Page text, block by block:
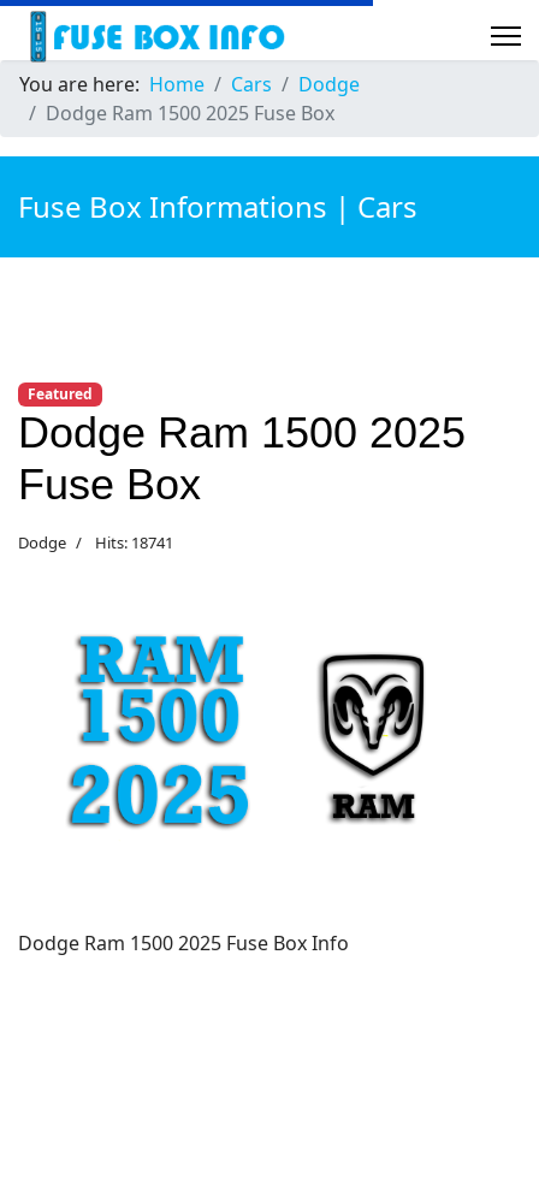
You are here: Home Cars
Dodge
Dodge Ram 1500 2025 Fuse Box
Fuse Box Informations | Cars
Featured
Dodge Ram 1500 2025
Fuse Box
Dodge Hits: 18741
Dodge Ram 1500 2025 Fuse Box Info